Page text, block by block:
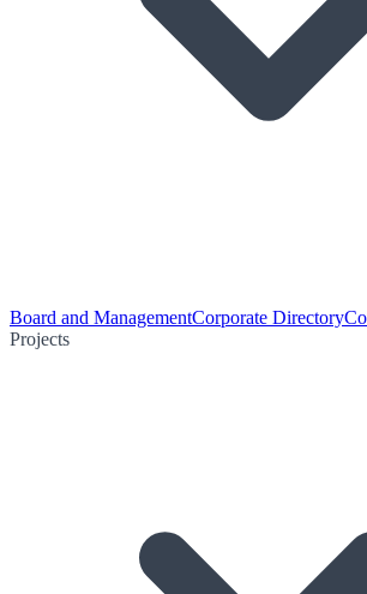
Board and ManagementCorporate Directory
Projects